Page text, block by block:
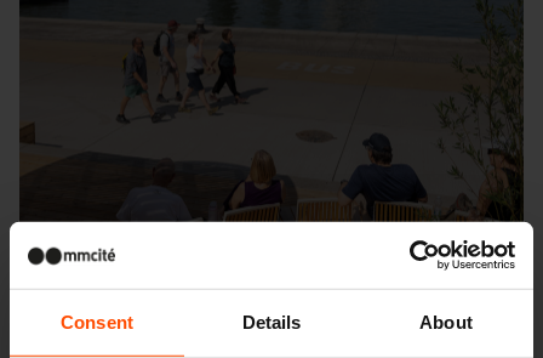
Consent Details About